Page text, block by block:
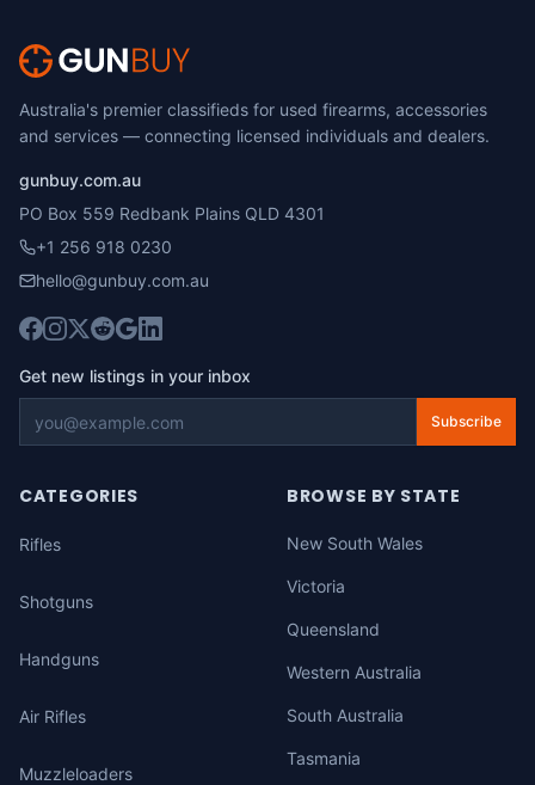
Australia's premier classifieds for used firearms, accessories
and services — connecting licensed individuals and dealers.
gunbuy.com.au
PO Box 559 Redbank Plains QLD 4301
+1 256 918 0230
hello@gunbuy.com.au
Get new listings in your inbox
Subscribe
CATEGORIES
Rifles
Shotguns
Handguns
Air Rifles
Muzzleloaders
BROWSE BY STATE
New South Wales
Victoria
Queensland
Western Australia
South Australia
Tasmania